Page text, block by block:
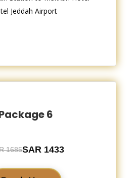
Jeddah Airport
6
1685SAR 1433